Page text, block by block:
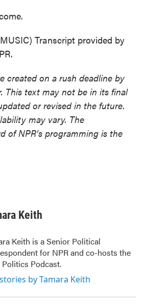
Transcript provided by
created on a rush deadline by
This text may not be in its final
or revised in the future.
may vary. The
of NPR’s programming is the
Keith
Keith is a Senior Political
for NPR and co-hosts the
Politics Podcast.
by Tamara Keith